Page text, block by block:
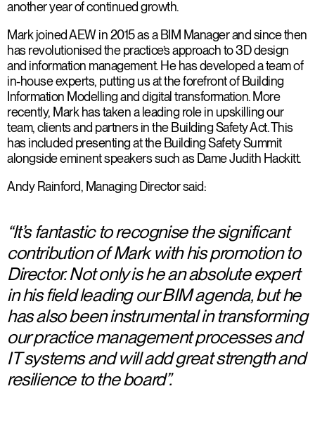
another year of continued growth.
Mark joined AEW in 2015 as a BIM Manager and since then
has revolutionised the practice’s approach to 3D design
and information management. He has developed a team of
in-house experts, putting us at the forefront of Building
Information Modelling and digital transformation. More
recently, Mark has taken a leading role in upskilling our
team, clients and partners in the Building Safety Act. This
has included presenting at the Building Safety Summit
alongside eminent speakers such as Dame Judith Hackitt.
Andy Rainford, Managing Director said:
“It’s fantastic to recognise the significant
contribution of Mark with his promotion to
Director. Not only is he an absolute expert
in his field leading our BIM agenda, but he
has also been instrumental in transforming
our practice management processes and
IT systems and will add great strength and
resilience to the board”.